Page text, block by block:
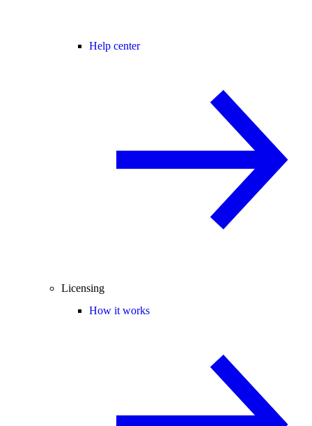
Help center
Licensing
How it works